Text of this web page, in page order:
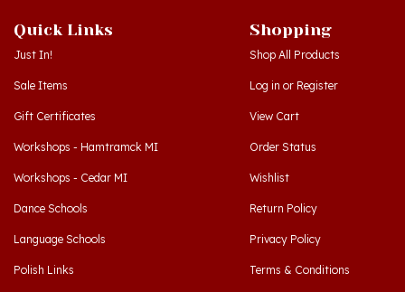
Just In!
Sale Items
Gift Certificates
Workshops - Hamtramck MI
Workshops - Cedar MI
Dance Schools
Language Schools
Polish Links
Blog
Shop All Products
Log inorRegister
View Cart
Order Status
Wishlist
Return Policy
Privacy Policy
Terms & Conditions